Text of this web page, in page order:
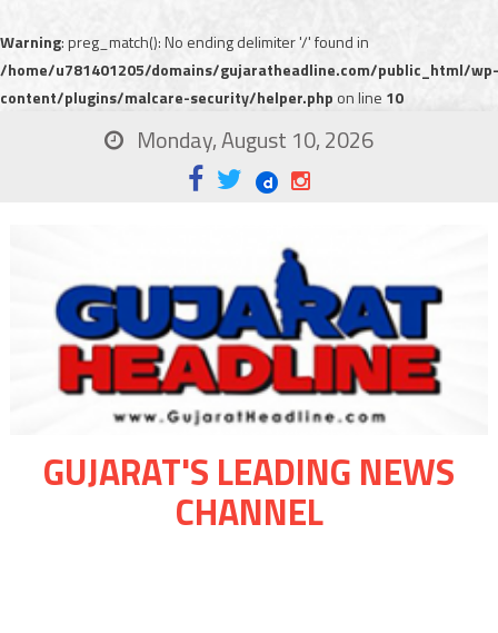
Warning: preg_match(): No ending delimiter '/' found in
/home/u781401205/domains/gujaratheadline.com/public_html/wp-
content/plugins/malcare-security/helper.php on line 10
Monday, August 10, 2026
GUJARAT'S LEADING NEWS
CHANNEL